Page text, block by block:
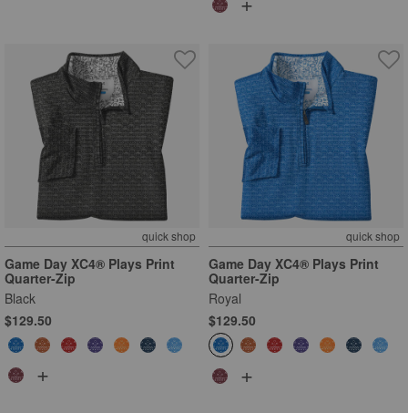
quick shop
Game Day XC4® Plays Print
Quarter-Zip
Black
$129.50
+
quick shop
Game Day XC4® Plays Print
Quarter-Zip
Royal
$129.50
+